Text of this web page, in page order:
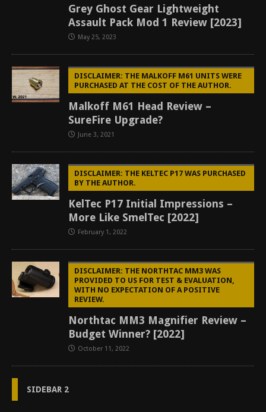
Grey Ghost Gear Lightweight
Assault Pack Mod 1 Review [2023]
May 25, 2023
DISCLAIMER: THE MALKOFF M61 UNITS WERE
PURCHASED AT THE COST OF THE AUTHOR.
Malkoff M61 Head Review –
SureFire Upgrade?
June 3, 2021
DISCLAIMER: THE KELTEC P17 WAS PURCHASED
BY THE AUTHOR.
KelTec P17 Initial Impressions –
More Like SmelTec [2022]
February 1, 2022
DISCLAIMER: THE NORTHTAC MM3 WAS
PROVIDED TO US FOR TEST & EVALUATION,
WITH NO EXPECTATION OF A POSITIVE
REVIEW.
Northtac MM3 Magnifier Review –
Budget Winner? [2022]
October 11, 2022
SIDEBAR 2